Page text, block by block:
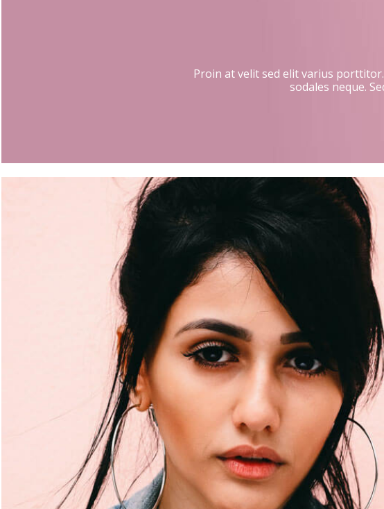
Proin at velit sed elit varius
sodales neque.